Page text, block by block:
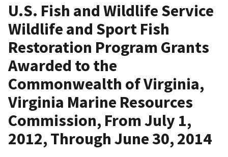
U.S. Fish and Wildlife Service
Wildlife and Sport Fish
Restoration Program Grants
Awarded to the
Commonwealth of Virginia,
Virginia Marine Resources
Commission, From July 1,
2012, Through June 30, 2014